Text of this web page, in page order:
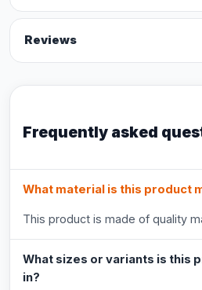
Reviews
Frequently asked
What material is this product
This product is made of quality
What sizes or variants is this
in?